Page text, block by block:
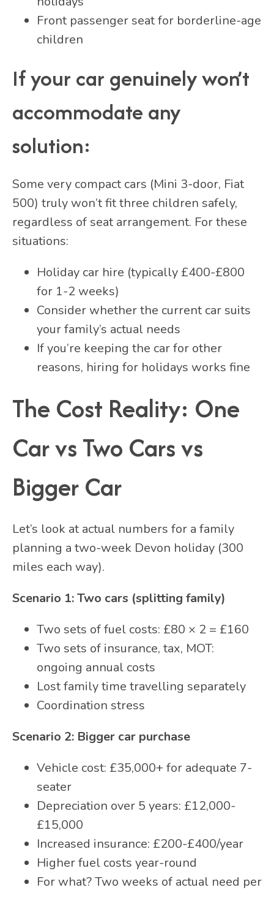
Front passenger seat for borderline-age
children
If your car genuinely won’t
accommodate any
solution:
Some very compact cars (Mini 3-door, Fiat
500) truly won’t fit three children safely,
regardless of seat arrangement. For these
situations:
Holiday car hire (typically £400-£800
for 1-2 weeks)
Consider whether the current car suits
your family’s actual needs
If you’re keeping the car for other
reasons, hiring for holidays works fine
The Cost Reality: One
Car vs Two Cars vs
Bigger Car
Let’s look at actual numbers for a family
planning a two-week Devon holiday (300
miles each way).
Scenario 1: Two cars (splitting family)
Two sets of fuel costs: £80 × 2 = £160
Two sets of insurance, tax, MOT:
ongoing annual costs
Lost family time travelling separately
Coordination stress
Scenario 2: Bigger car purchase
Vehicle cost: £35,000+ for adequate 7-
seater
Depreciation over 5 years: £12,000-
£15,000
Increased insurance: £200-£400/year
Higher fuel costs year-round
For what? Two weeks of actual need per